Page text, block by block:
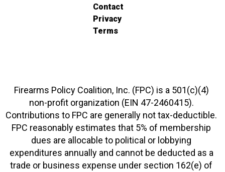
Contact
Privacy
Terms
Firearms Policy Coalition, Inc. (FPC) is a 501(c)(4)
non-profit organization (EIN 47-2460415).
Contributions to FPC are generally not tax-deductible.
FPC reasonably estimates that 5% of membership
dues are allocable to political or lobbying
expenditures annually and cannot be deducted as a
trade or business expense under section 162(e) of